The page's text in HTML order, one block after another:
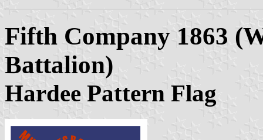
Fifth Company 1863
Battalion)
Hardee Pattern Flag